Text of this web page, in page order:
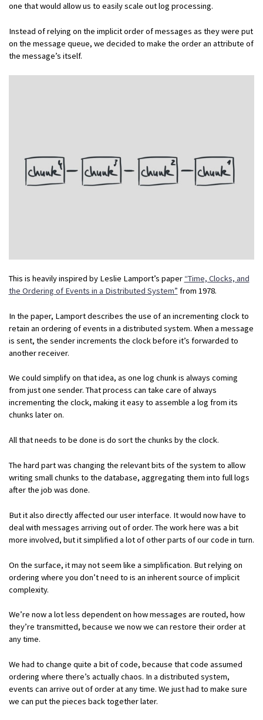
one that would allow us to easily scale out log processing.
Instead of relying on the implicit order of messages as they were put
on the message queue, we decided to make the order an attribute of
the message’s itself.
This is heavily inspired by Leslie Lamport’s paper “Time, Clocks, and
the Ordering of Events in a Distributed System” from 1978.
In the paper, Lamport describes the use of an incrementing clock to
retain an ordering of events in a distributed system. When a message
is sent, the sender increments the clock before it’s forwarded to
another receiver.
We could simplify on that idea, as one log chunk is always coming
from just one sender. That process can take care of always
incrementing the clock, making it easy to assemble a log from its
chunks later on.
All that needs to be done is do sort the chunks by the clock.
The hard part was changing the relevant bits of the system to allow
writing small chunks to the database, aggregating them into full logs
after the job was done.
But it also directly affected our user interface. It would now have to
deal with messages arriving out of order. The work here was a bit
more involved, but it simplified a lot of other parts of our code in turn.
On the surface, it may not seem like a simplification. But relying on
ordering where you don’t need to is an inherent source of implicit
complexity.
We’re now a lot less dependent on how messages are routed, how
they’re transmitted, because we now we can restore their order at
any time.
We had to change quite a bit of code, because that code assumed
ordering where there’s actually chaos. In a distributed system,
events can arrive out of order at any time. We just had to make sure
we can put the pieces back together later.